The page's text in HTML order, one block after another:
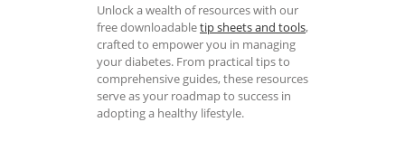
Unlock a wealth of resources with our
free downloadabletip sheets and tools,
crafted to empower you in managing
your diabetes. From practical tips to
comprehensive guides, these resources
serve as your roadmap to success in
adopting a healthy lifestyle.